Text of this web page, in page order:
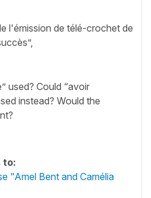
l'émission de télé-crochet de
used? Could “avoir
instead? Would the
to:
"Amel Bent and Camélia